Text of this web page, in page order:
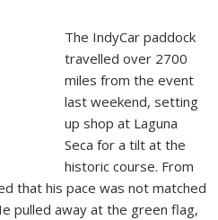
The IndyCar paddock
travelled over 2700
miles from the event
last weekend, setting
up shop at Laguna
Seca for a tilt at the
historic course. From
that his pace was not matched
pulled away at the green flag,